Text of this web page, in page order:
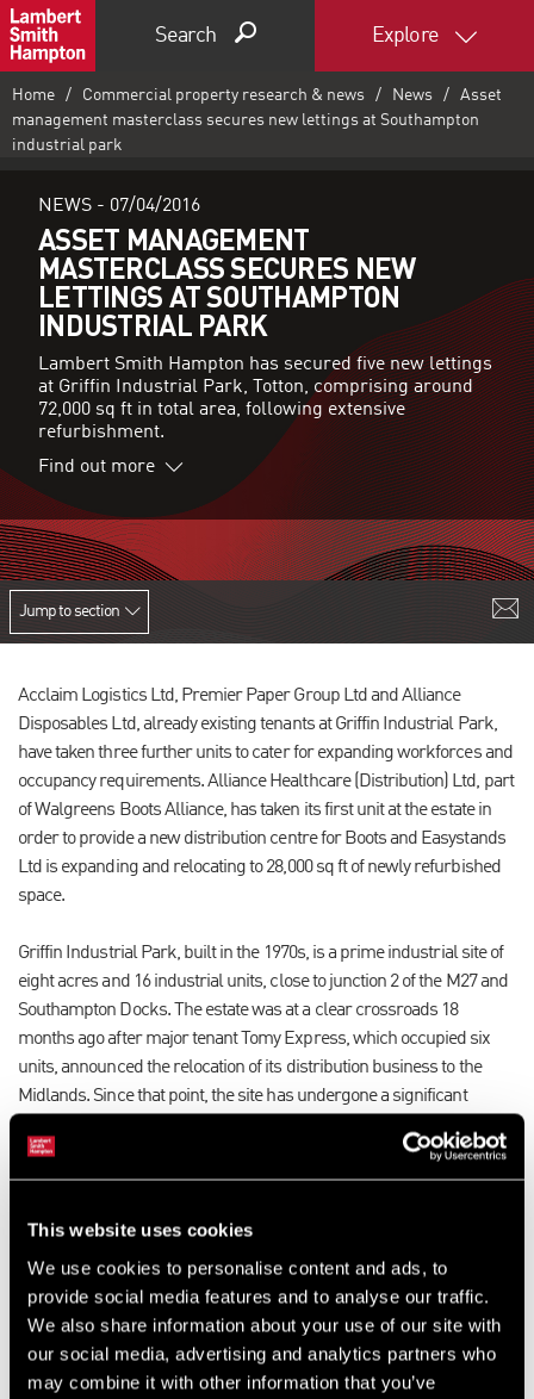
This website uses cookies
We use cookies to personalise content and ads, to
provide social media features and to analyse our traffic.
We also share information about your use of our site with
our social media, advertising and analytics partners who
may combine it with other information that you’ve
Search Explore
Home Commercial property research & news News
Asset
management masterclass secures new lettings at Southampton
industrial park
NEWS - 07/04/2016
ASSET MANAGEMENT
MASTERCLASS SECURES NEW
LETTINGS AT SOUTHAMPTON
INDUSTRIAL PARK
Lambert Smith Hampton has secured five new lettings
at Griffin Industrial Park, Totton, comprising around
72,000 sq ft in total area, following extensive
refurbishment.
Find out more
Jump to section
Acclaim Logistics Ltd, Premier Paper Group Ltd and Alliance
Disposables Ltd, already existing tenants at Griffin Industrial Park,
have taken three further units to cater for expanding workforces and
occupancy requirements. Alliance Healthcare (Distribution) Ltd, part
of Walgreens Boots Alliance, has taken its first unit at the estate in
order to provide a new distribution centre for Boots and Easystands
Ltd is expanding and relocating to 28,000 sq ft of newly refurbished
space.
Griffin Industrial Park, built in the 1970s, is a prime industrial site of
eight acres and 16 industrial units, close to junction 2 of the M27 and
Southampton Docks. The estate was at a clear crossroads 18
months ago after major tenant Tomy Express, which occupied six
units, announced the relocation of its distribution business to the
Midlands. Since that point, the site has undergone a significant
major refurbishment works to six units and the relocation of a
number of existing occupiers to more suitable accommodation
These latest deals take the total new lettings at Griffin Industrial Park
over the last 18 months to ten, with rents typically increasing by
between 5-10% over the last 12 months.
Adrian Whitfield, industrial and logistics director for Lambert Smith